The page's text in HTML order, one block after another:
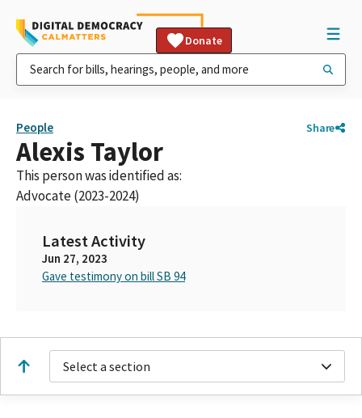
Donate
People Share
Alexis Taylor
This person was identified as:
Advocate (2023-2024)
Latest Activity
Jun 27, 2023
Gave testimony on bill SB 94
Select a section